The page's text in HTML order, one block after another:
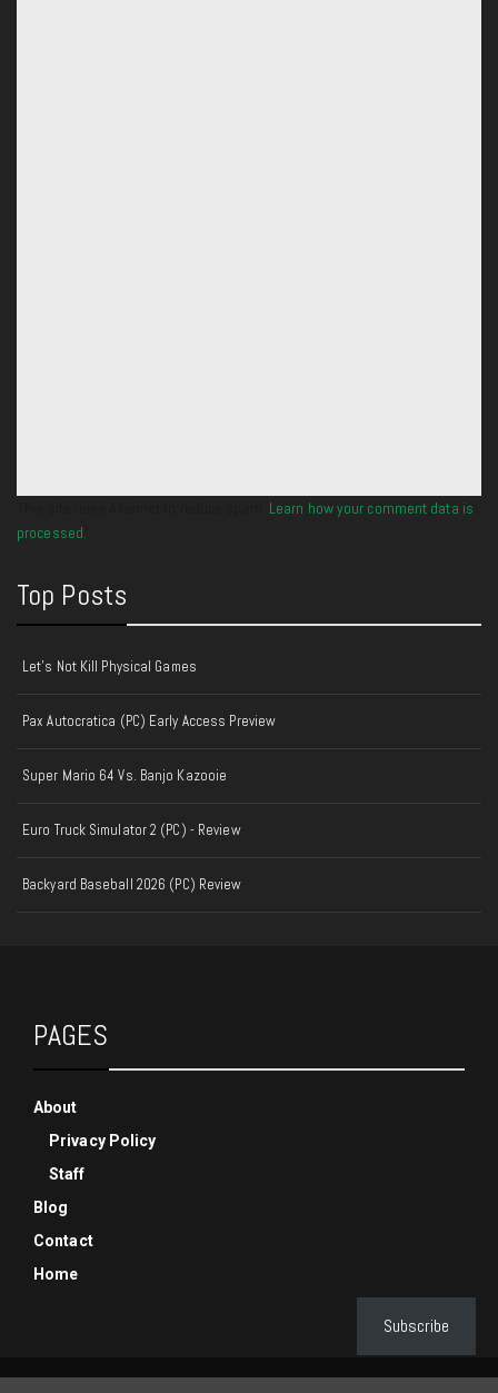
Learn how your comment data is
processed.
Top Posts
Let's Not Kill Physical Games
Pax Autocratica (PC) Early Access Preview
Super Mario 64 Vs. Banjo Kazooie
Euro Truck Simulator 2 (PC) - Review
Backyard Baseball 2026 (PC) Review
PAGES
About
Privacy Policy
Staff
Blog
Contact
Home
Subscribe